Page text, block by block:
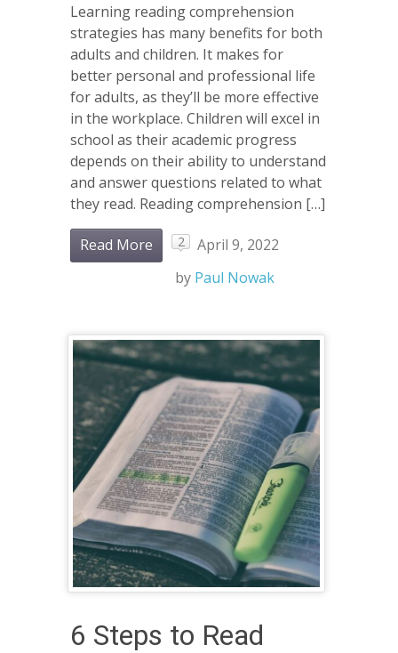
Learning reading comprehension
strategies has many benefits for both
adults and children. It makes for
better personal and professional life
for adults, as they’ll be more effective
in the workplace. Children will excel in
school as their academic progress
depends on their ability to understand
and answer questions related to what
they read. Reading comprehension […]
Read More 2
April 9, 2022
by Paul Nowak
6 Steps to Read